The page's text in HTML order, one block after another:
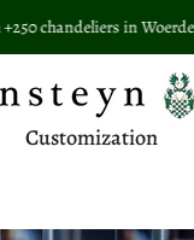
in Woerdense Verlaat
Customization